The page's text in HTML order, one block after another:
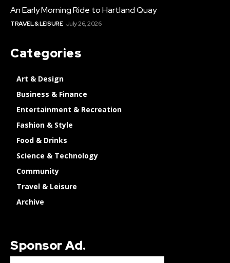
An Early Morning Ride to Hartland Quay
TRAVEL & LEISURE July 26, 2026
Categories
Art & Design
Business & Finance
Entertainment & Recreation
Fashion & Style
Food & Drinks
Science & Technology
Community
Travel & Leisure
Archive
Sponsor Ad.